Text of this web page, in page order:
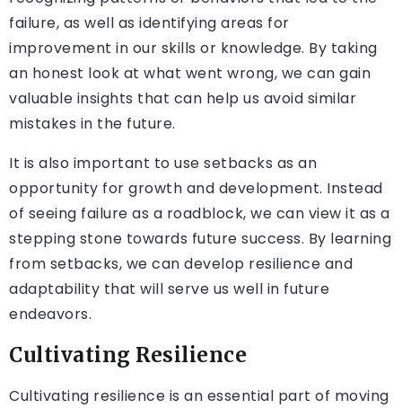
failure, as well as identifying areas for
improvement in our skills or knowledge. By taking
an honest look at what went wrong, we can gain
valuable insights that can help us avoid similar
mistakes in the future.
It is also important to use setbacks as an
opportunity for growth and development. Instead
of seeing failure as a roadblock, we can view it as a
stepping stone towards future success. By learning
from setbacks, we can develop resilience and
adaptability that will serve us well in future
endeavors.
Cultivating Resilience
Cultivating resilience is an essential part of moving